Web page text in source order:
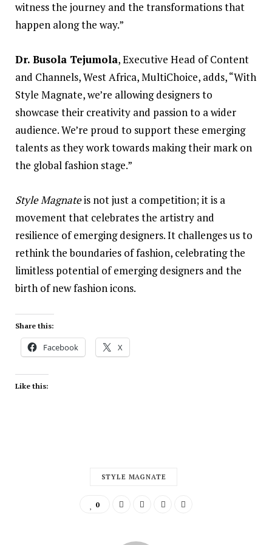
witness the journey and the transformations that
happen along the way.”
Dr. Busola Tejumola, Executive Head ofContent
and Channels, West Africa, MultiChoice, adds, “With
Style Magnate, we’re allowing designers to
showcase their creativity and passion to a wider
audience. We’re proud to support these emerging
talents as they work towards making their mark on
the global fashion stage.”
Style Magnateis not just a competition; it is a
movement that celebrates the artistry and
resilience of emerging designers. It challenges us to
rethink the boundaries of fashion, celebrating the
limitless potential of emerging designers and the
birth of new fashion icons.
Share this:
Facebook X
Like this:
STYLE MAGNATE
0